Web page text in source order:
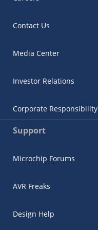
Contact Us
Media Center
Investor Relations
Corporate Responsibility
Support
Microchip Forums
AVR Freaks
Design Help